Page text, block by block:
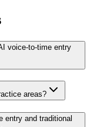
voice-to-time entry
areas?
entry and traditional